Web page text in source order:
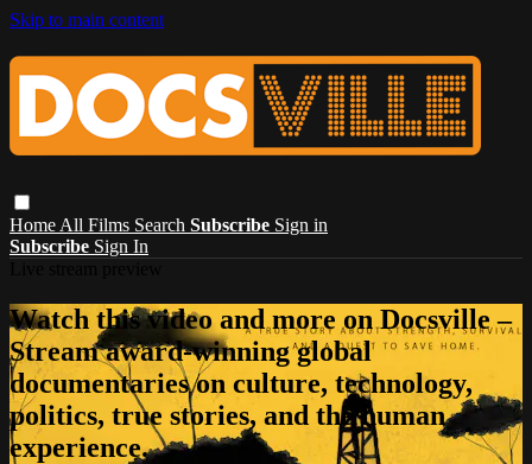
Skip to main content
Home All Films Search Subscribe Sign in
Subscribe Sign In
Watch this video and more on Docsville –
Stream award-winning global
documentaries on culture, technology,
politics, true stories, and the human
experience.